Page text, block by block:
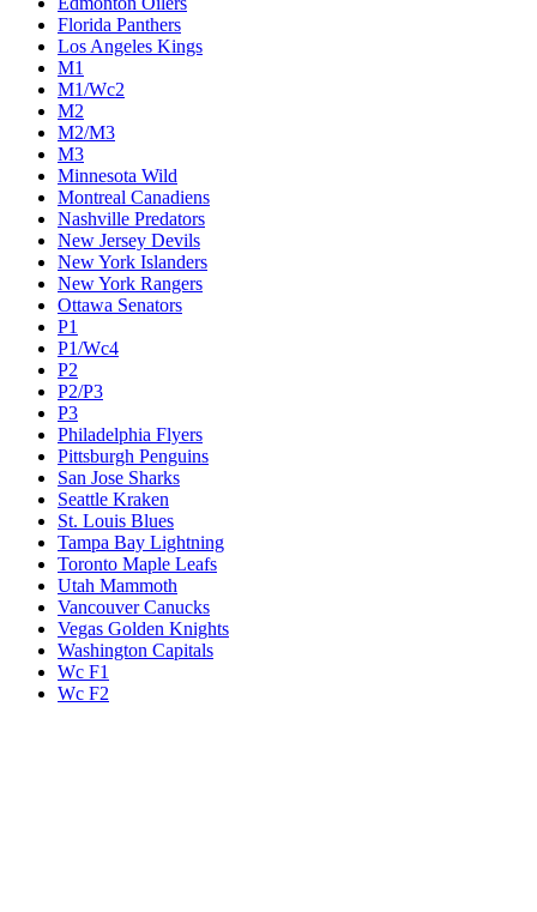
Florida Panthers
Los Angeles Kings
M1
M1/Wc2
M2
M2/M3
M3
Minnesota Wild
Montreal Canadiens
Nashville Predators
New Jersey Devils
New York Islanders
New York Rangers
Ottawa Senators
P1
P1/Wc4
P2
P2/P3
P3
Philadelphia Flyers
Pittsburgh Penguins
San Jose Sharks
Seattle Kraken
St. Louis Blues
Tampa Bay Lightning
Toronto Maple Leafs
Utah Mammoth
Vancouver Canucks
Vegas Golden Knights
Washington Capitals
Wc F1
Wc F2